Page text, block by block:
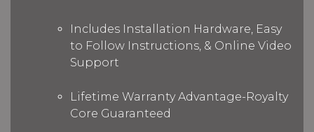
Includes Installation Hardware, Easy
to Follow Instructions, & Online Video
Support
Lifetime Warranty Advantage-Royalty
Core Guaranteed